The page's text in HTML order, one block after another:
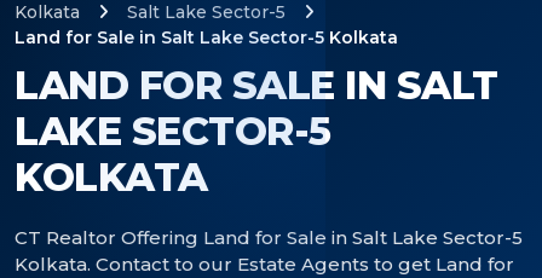
LAND FOR SALE IN SALT
LAKE SECTOR-5
KOLKATA
CT Realtor Offering Land for Sale in Salt Lake Sector-5
Kolkata. Contact to our Estate Agents to get Land for
Kolkata
Salt Lake Sector-5
Land for Sale in Salt Lake Sector-5 Kolkata